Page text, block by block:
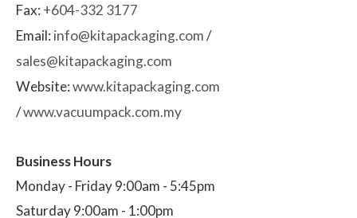
Fax:+604-332 3177
Email:info@kitapackaging.com/
sales@kitapackaging.com
Website:www.kitapackaging.com
/www.vacuumpack.com.my
Business Hours
Monday - Friday 9:00am - 5:45pm
Saturday 9:00am - 1:00pm